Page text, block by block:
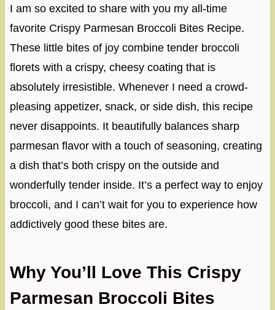
I am so excited to share with you my all-time
favorite Crispy Parmesan Broccoli Bites Recipe.
These little bites of joy combine tender broccoli
florets with a crispy, cheesy coating that is
absolutely irresistible. Whenever I need a crowd-
pleasing appetizer, snack, or side dish, this recipe
never disappoints. It beautifully balances sharp
parmesan flavor with a touch of seasoning, creating
a dish that’s both crispy on the outside and
wonderfully tender inside. It’s a perfect way to enjoy
broccoli, and I can’t wait for you to experience how
addictively good these bites are.
Why You’ll Love This Crispy
Parmesan Broccoli Bites